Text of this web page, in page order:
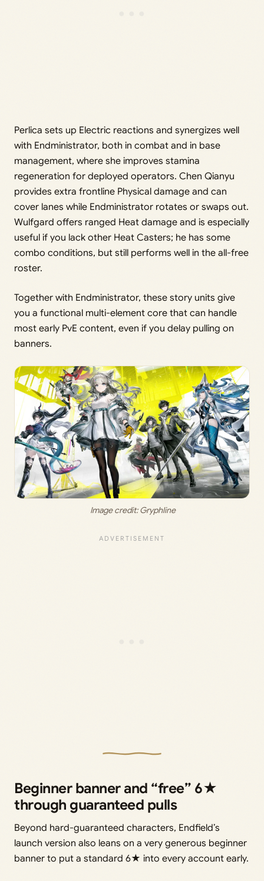
Perlica sets up Electric reactions and synergizes well
with Endministrator, both in combat and in base
management, where she improves stamina
regeneration for deployed operators. Chen Qianyu
provides extra frontline Physical damage and can
cover lanes while Endministrator rotates or swaps out.
Wulfgard offers ranged Heat damage and is especially
useful if you lack other Heat Casters; he has some
combo conditions, but still performs well in the all-free
roster.
Together with Endministrator, these story units give
you a functional multi-element core that can handle
most early PvE content, even if you delay pulling on
banners.
Image credit: Gryphline
Beginner banner and “free” 6★
through guaranteed pulls
Beyond hard-guaranteed characters, Endfield’s
launch version also leans on a very generous beginner
banner to put a standard 6★ into every account early.